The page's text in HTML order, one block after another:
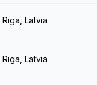
Riga, Latvia
Riga, Latvia